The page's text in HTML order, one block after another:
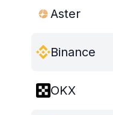
Aster
Binance
OKX